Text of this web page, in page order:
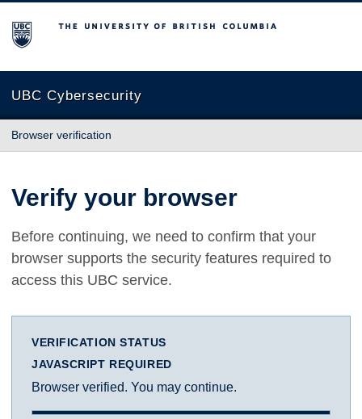
The University of British Columbia
UBC Cybersecurity
Browser verification
Verify your browser
Before continuing, we need to confirm that your
browser supports the security features required to
access this UBC service.
VERIFICATION STATUS
JAVASCRIPT REQUIRED
Browser verified. You may continue.